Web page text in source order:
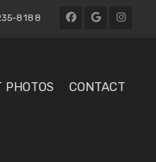
8188
PHOTOS CONTACT